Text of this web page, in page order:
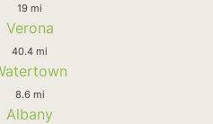
19 mi
Verona
40.4 mi
8.6 mi
Albany